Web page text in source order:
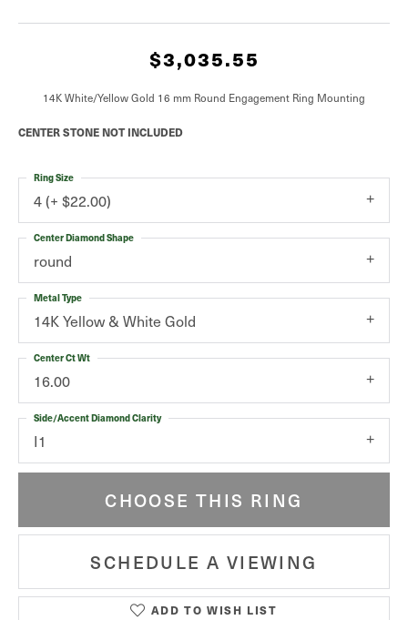
$3,035.55
14K White/Yellow Gold 16 mm Round Engagement Ring Mounting
CENTER STONE NOT INCLUDED
4 (+ $22.00)
Ring Size
round
Center Diamond Shape
14K Yellow & White Gold
Metal Type
16.00
Center Ct Wt
I1
Side/Accent Diamond Clarity
CHOOSE THIS RING
SCHEDULE A VIEWING
ADD TO WISH LIST